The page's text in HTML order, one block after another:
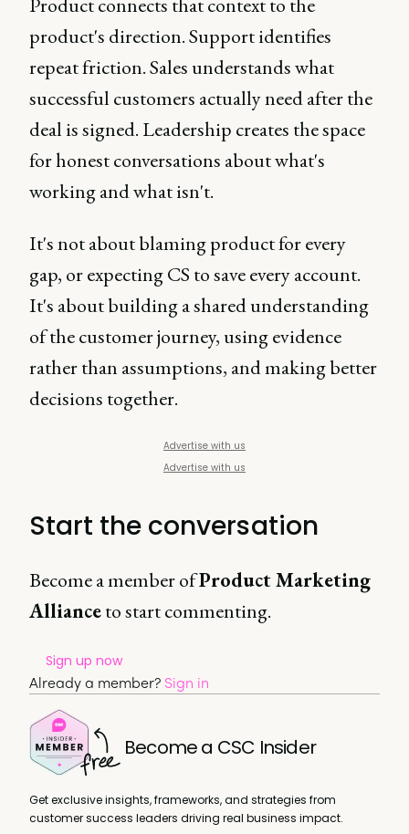
product's direction. Support identifies
repeat friction. Sales understands what
successful customers actually need after the
deal is signed. Leadership creates the space
for honest conversations about what's
working and what isn't.
It's not about blaming product for every
gap, or expecting CS to save every account.
It's about building a shared understanding
of the customer journey, using evidence
rather than assumptions, and making better
decisions together.
Advertise with us
Advertise with us
Start the conversation
Become a member ofProduct Marketing
Allianceto start commenting.
Sign up now
Already a member? Sign in
Become a CSC Insider
Get exclusive insights, frameworks, and strategies from
customer success leaders driving real business impact.